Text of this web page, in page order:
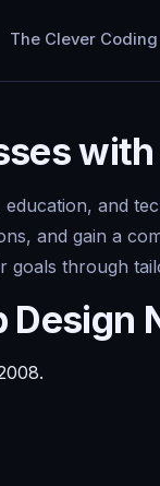
The Clever
and
and gain a
goals through
Design